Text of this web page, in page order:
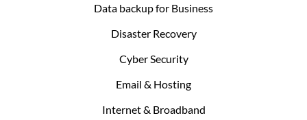
Data backup for Business
Disaster Recovery
Cyber Security
Email & Hosting
Internet & Broadband